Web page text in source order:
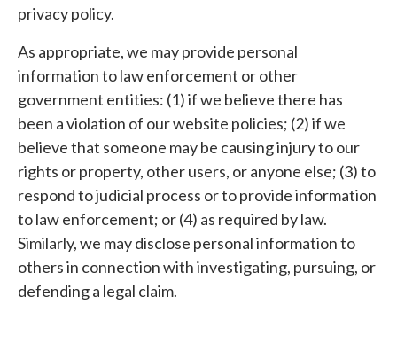
privacy policy.
As appropriate, we may provide personal
information to law enforcement or other
government entities: (1) if we believe there has
been a violation of our website policies; (2) if we
believe that someone may be causing injury to our
rights or property, other users, or anyone else; (3) to
respond to judicial process or to provide information
to law enforcement; or (4) as required by law.
Similarly, we may disclose personal information to
others in connection with investigating, pursuing, or
defending a legal claim.